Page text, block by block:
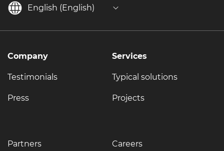
English (English)
Company
Testimonials
Press
Services
Typical solutions
Projects
Partners Careers